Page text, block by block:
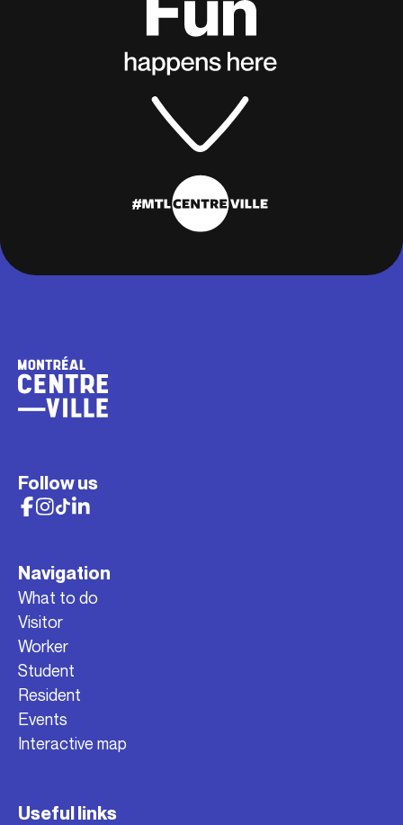
Follow us
Navigation
What to do
Visitor
Worker
Student
Resident
Events
Interactive map
Useful links